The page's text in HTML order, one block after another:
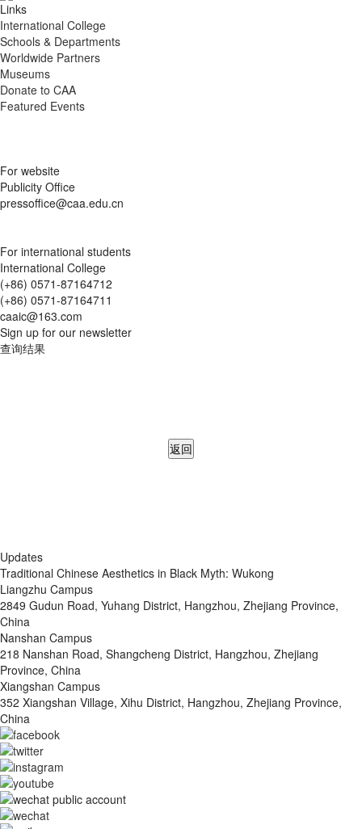
Links
International College
Schools & Departments
Worldwide Partners
Museums
Donate to CAA
Featured Events
For website
Publicity Office
pressoffice@caa.edu.cn
For international students
International College
(+86) 0571-87164712
(+86) 0571-87164711
caaic@163.com
Sign up for our newsletter
查询结果
返回
Updates
Traditional Chinese Aesthetics in Black Myth: Wukong
Liangzhu Campus
2849 Gudun Road, Yuhang District, Hangzhou, Zhejiang Province,
China
Nanshan Campus
218 Nanshan Road, Shangcheng District, Hangzhou, Zhejiang
Province, China
Xiangshan Campus
352 Xiangshan Village, Xihu District, Hangzhou, Zhejiang Province,
China